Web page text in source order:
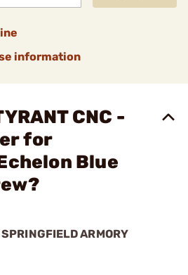
information
CNC -
for
Blue
ARMORY